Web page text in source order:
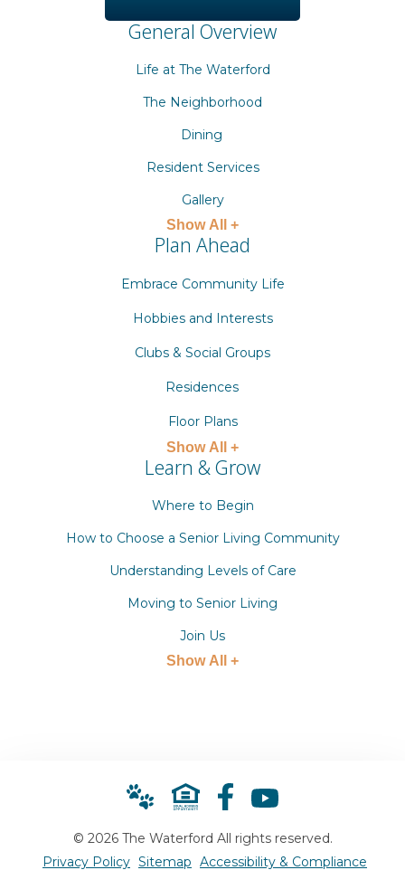
General Overview
Life at The Waterford
The Neighborhood
Dining
Resident Services
Gallery
Show All +
Plan Ahead
Embrace Community Life
Hobbies and Interests
Clubs & Social Groups
Residences
Floor Plans
Show All +
Learn & Grow
Where to Begin
How to Choose a Senior Living Community
Understanding Levels of Care
Moving to Senior Living
Join Us
Show All +
© 2026 The Waterford All rights reserved.
Privacy Policy Sitemap Accessibility & Compliance